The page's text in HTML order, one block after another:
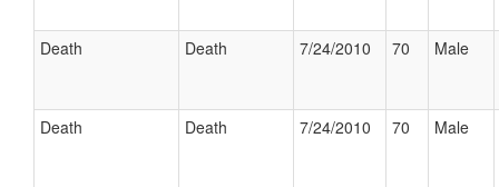
Death Death 7/24/2010 70 Male
Death Death 7/24/2010 70 Male